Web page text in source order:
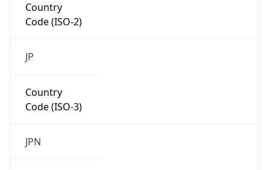
Country
Code (ISO-2)
JP
Country
Code (ISO-3)
JPN